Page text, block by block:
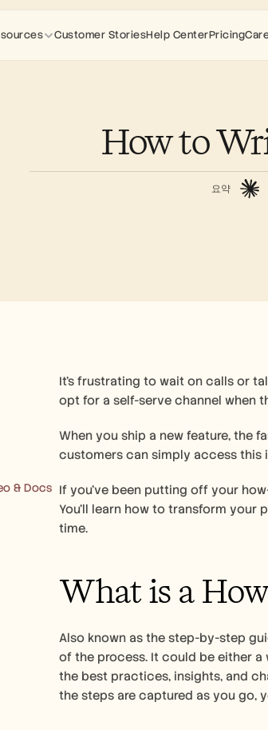
How to
요약
& Docs
It’s frustrating to wait on calls or
opt for a self-serve channel when
When you ship a new feature, the
customers can simply access this
If you’ve been putting off your
You’ll learn how to transform
time.
What is a
Also known as the step-by-step
of the process. It could be either
the best practices, insights, and
the steps are captured as you go,
Customer StoriesHelp CenterPricing